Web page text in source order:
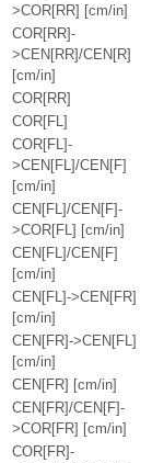
>COR[RR] [cm/in]
COR[RR]-
>CEN[RR]/CEN[R]
[cm/in]
COR[RR]
COR[FL]
COR[FL]-
>CEN[FL]/CEN[F]
[cm/in]
CEN[FL]/CEN[F]-
>COR[FL] [cm/in]
CEN[FL]/CEN[F]
[cm/in]
CEN[FL]->CEN[FR]
[cm/in]
CEN[FR]->CEN[FL]
[cm/in]
CEN[FR] [cm/in]
CEN[FR]/CEN[F]-
>COR[FR] [cm/in]
COR[FR]-